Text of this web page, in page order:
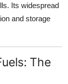
Its widespread
and storage
The